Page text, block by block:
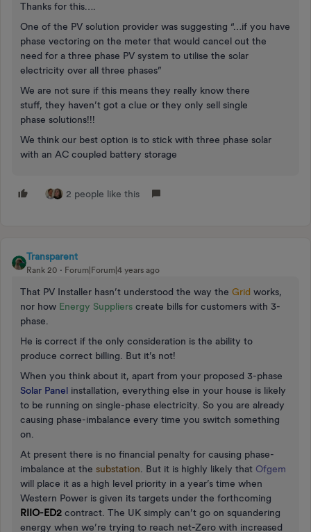
Thanks for this….
One of the PV solution provider was suggesting “…if you have
phase vectoring on the meter that would cancel out the
need for a three phase PV system to utilise the solar
electricity over all three phases”
We are not sure if this means they really know there
stuff, they haven’t got a clue or they only sell single
phase solutions!!!
We think our best option is to stick with three phase solar
with an AC coupled battery storage
2 people like this
Transparent
Rank 20 Forum|Forum|4 years ago
That PV Installer hasn’t understood the way the Grid works,
nor how Energy Suppliers create bills for customers with 3-
phase.
He is correct if the only consideration is the ability to
produce correct billing. But it’s not!
When you think about it, apart from your proposed 3-phase
Solar Panel installation, everything else in your house is likely
to be running on single-phase electricity. So you are already
causing phase-imbalance every time you switch something
on.
At present there is no financial penalty for causing phase-
imbalance at the substation . But it is highly likely that Ofgem
will place it as a high level priority in a year’s time when
Western Power is given its targets under the forthcoming
RIIO-ED2 contract. The UK simply can’t go on squandering
energy when we’re trying to reach net-Zero with increased